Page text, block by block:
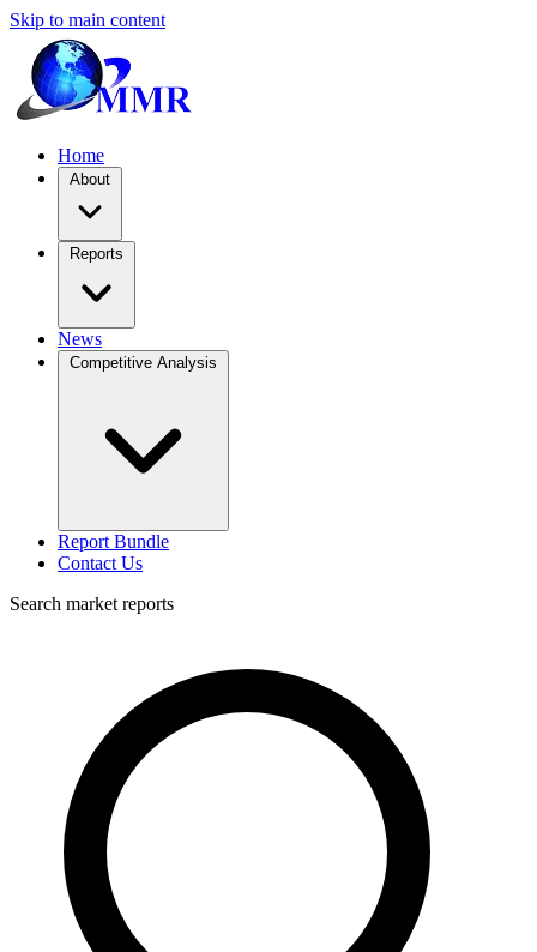
Skip to main content
Home
About
Reports
News
Competitive Analysis
Report Bundle
Contact Us
Search market reports